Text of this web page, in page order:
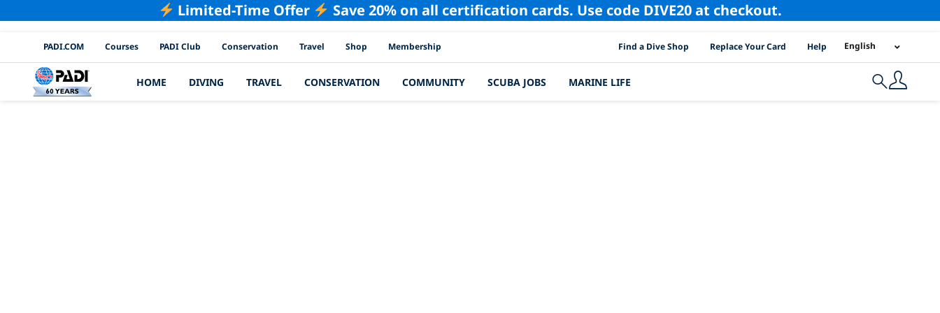
Limited-Time Offer Save 20% on all certification cards. Use code DIVE20 at checkout.
PADI Channels
PADI.COM Courses PADI Club Conservation Travel Shop Membership PADI Location Links
Find a Dive Shop Replace Your Card Help English
HOME DIVING TRAVEL CONSERVATION COMMUNITY SCUBA JOBS MARINE LIFE Search